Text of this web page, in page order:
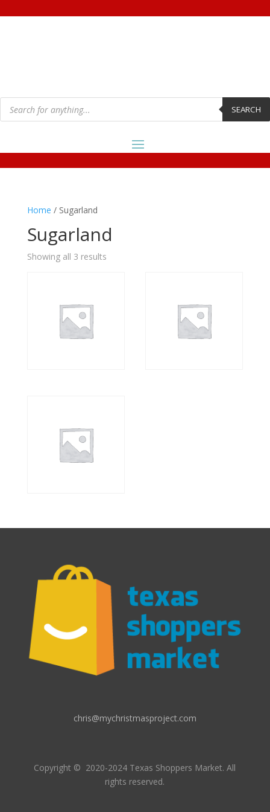
Products
search SEARCH
Home / Sugarland
Sugarland
Showing all 3 results
chris@mychristmasproject.com
Copyright © 2020-2024 Texas Shoppers Market.All
rights reserved.